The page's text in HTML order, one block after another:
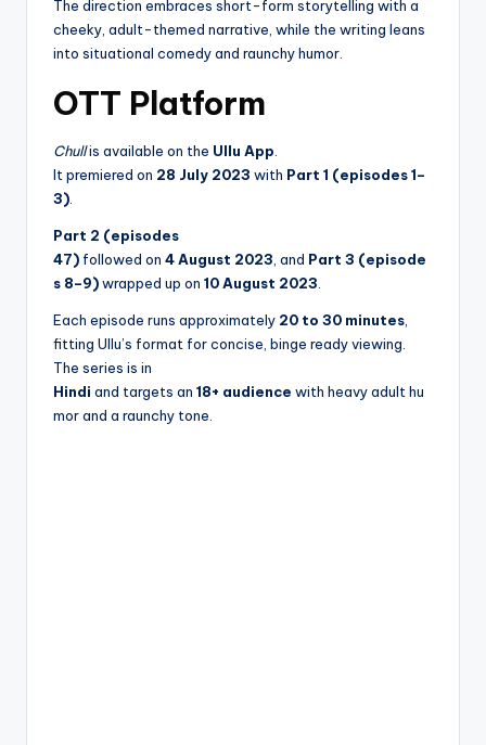
The direction embraces short-form storytelling with a
cheeky, adult-themed narrative, while the writing leans
into situational comedy and raunchy humor.
OTT Platform
Chullis available on the Ullu App
It premiered on 28 July 2023 with Part 1 (episodes 1–
3)
Part 2 (episodes
47) followed on 4 August 2023 , and Part 3 (episode
s 8–9)wrapped up on 10 August 2023
Each episode runs approximately 20 to 30 minutes
fitting Ullu’s format for concise, binge ready viewing.
The series is in
Hindi and targets an 18+ audience with heavy adult hu
mor and a raunchy tone.